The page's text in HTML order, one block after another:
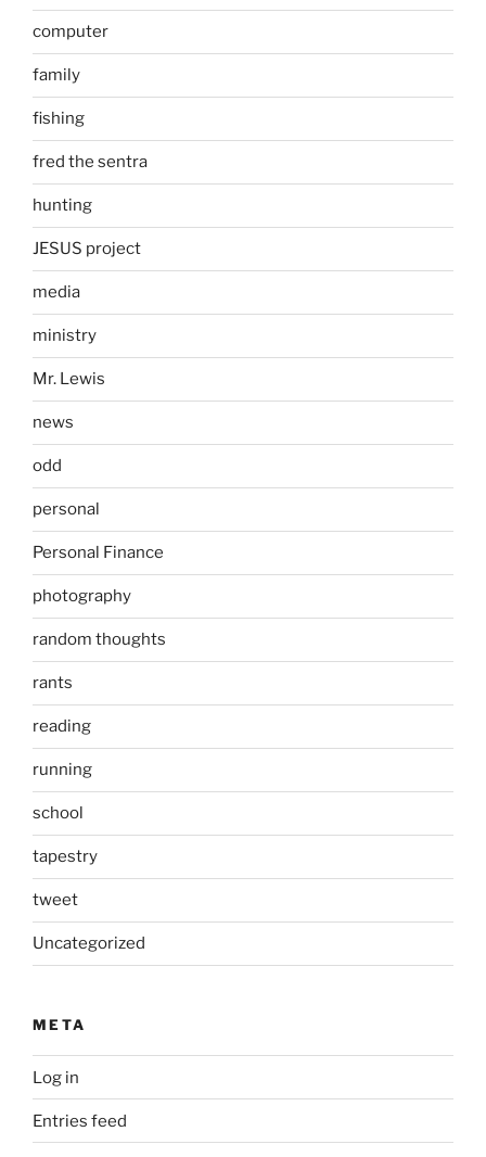
computer
family
fishing
fred the sentra
hunting
JESUS project
media
ministry
Mr. Lewis
news
odd
personal
Personal Finance
photography
random thoughts
rants
reading
running
school
tapestry
tweet
Uncategorized
META
Log in
Entries feed